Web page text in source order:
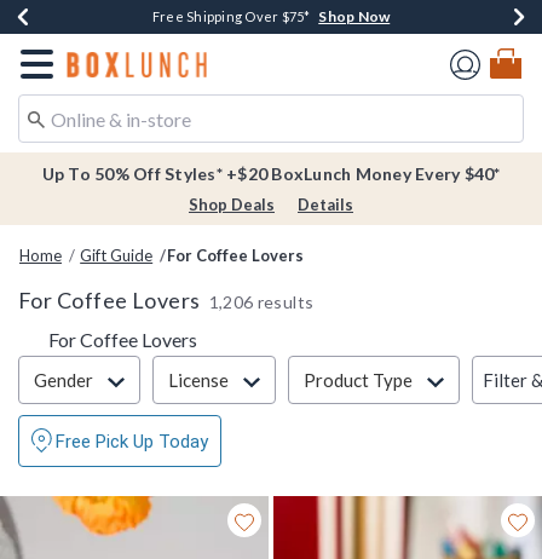
Buy One, Get One 30% Off New Arrivals* Shop Now
Free Shipping Over $75* Shop Now
Free In-Store Pickup* Shop Now
Redirect to Boxlunch Home Page
Up To 50% Off Styles* +$20 BoxLunch Money Every $40*
Shop Deals Details
Home Gift Guide For Coffee Lovers
For Coffee Lovers 1,206 results
For Coffee Lovers
Filter & Sort
Gender License Product Type Filter
Free Pick Up Today